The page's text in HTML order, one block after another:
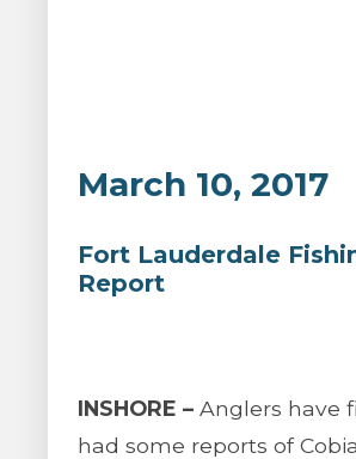
March 10, 2017
Fort Lauderdale
Report
INSHORE – Anglers have
had some reports of